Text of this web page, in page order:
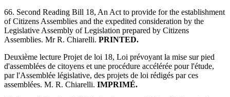
66. Second Reading Bill 18, An Act to provide for the establishment
of Citizens Assemblies and the expedited consideration by the
Legislative Assembly of Legislation prepared by Citizens
Assemblies. Mr R. Chiarelli. PRINTED.
Deuxième lecture Projet de loi 18, Loi prévoyant la mise sur pied
d'assemblées de citoyens et une procédure accélérée pour l'étude,
par l'Assemblée législative, des projets de loi rédigés par ces
assemblées. M. R. Chiarelli. IMPRIMÉ.